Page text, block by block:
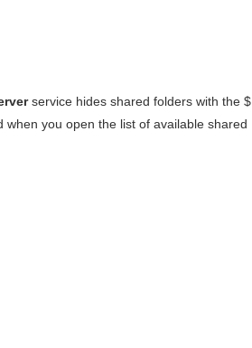
service hides shared folders with the $
when you open the list of available shared